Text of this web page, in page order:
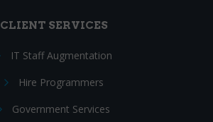
CLIENT SERVICES
IT Staff Augmentation
Hire Programmers
Government Services